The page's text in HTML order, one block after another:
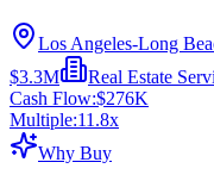
Los Angeles-Long
$3.3M
Real Estate
Cash Flow:$276K
Multiple:11.8x
Why Buy